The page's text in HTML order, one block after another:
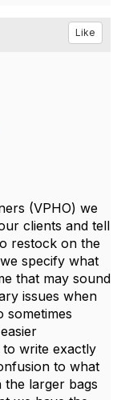
Like
(VPHO) we
clients and tell
restock on the
specify what
that may sound
issues when
sometimes
write exactly
to what
the larger bags